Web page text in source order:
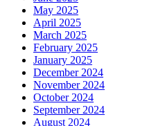
May 2025
April 2025
March 2025
February 2025
January 2025
December 2024
November 2024
October 2024
September 2024
August 2024